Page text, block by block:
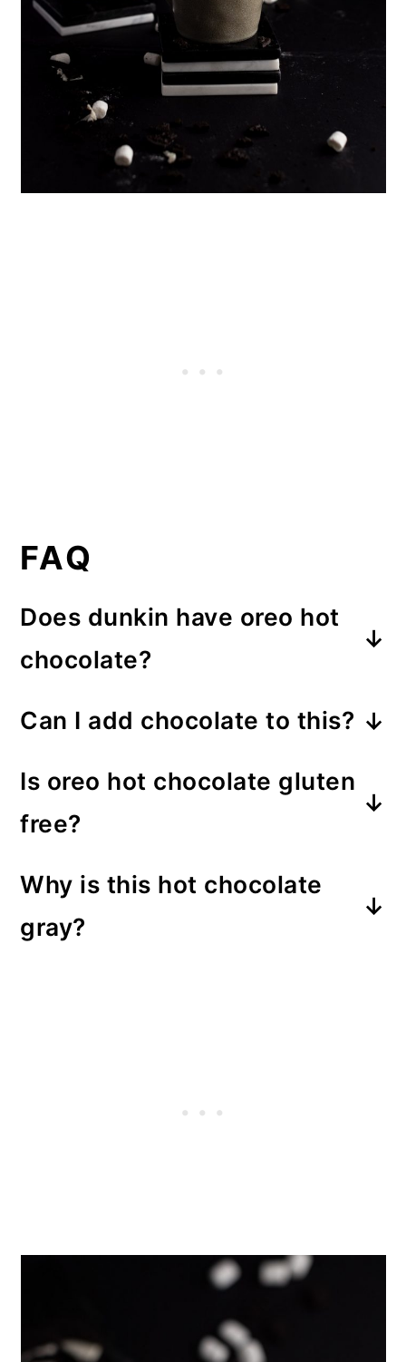
FAQ
Does dunkin have oreo hot
chocolate?
dunkin’s oreo drink.
Can I add chocolate to this?
of chocolate chips. It tastes
absolutely delicious but it does
Is oreo hot chocolate gluten
free?
oreos instead of regular ones.
Why is this hot chocolate
gray?